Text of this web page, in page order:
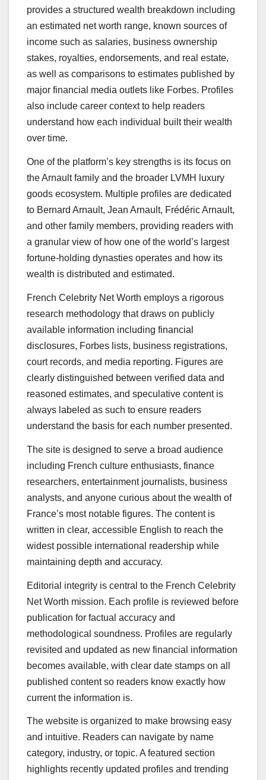
provides a structured wealth breakdown including
an estimated net worth range, known sources of
income such as salaries, business ownership
stakes, royalties, endorsements, and real estate,
as well as comparisons to estimates published by
major financial media outlets like Forbes. Profiles
also include career context to help readers
understand how each individual built their wealth
over time.
One of the platform’s key strengths is its focus on
the Arnault family and the broader LVMH luxury
goods ecosystem. Multiple profiles are dedicated
to Bernard Arnault, Jean Arnault, Frédéric Arnault,
and other family members, providing readers with
a granular view of how one of the world’s largest
fortune-holding dynasties operates and how its
wealth is distributed and estimated.
French Celebrity Net Worth employs a rigorous
research methodology that draws on publicly
available information including financial
disclosures, Forbes lists, business registrations,
court records, and media reporting. Figures are
clearly distinguished between verified data and
reasoned estimates, and speculative content is
always labeled as such to ensure readers
understand the basis for each number presented.
The site is designed to serve a broad audience
including French culture enthusiasts, finance
researchers, entertainment journalists, business
analysts, and anyone curious about the wealth of
France’s most notable figures. The content is
written in clear, accessible English to reach the
widest possible international readership while
maintaining depth and accuracy.
Editorial integrity is central to the French Celebrity
Net Worth mission. Each profile is reviewed before
publication for factual accuracy and
methodological soundness. Profiles are regularly
revisited and updated as new financial information
becomes available, with clear date stamps on all
published content so readers know exactly how
current the information is.
The website is organized to make browsing easy
and intuitive. Readers can navigate by name
category, industry, or topic. A featured section
highlights recently updated profiles and trending